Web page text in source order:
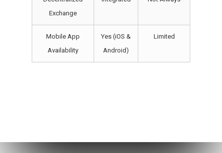
Exchange
Mobile App
Availability
Yes (iOS &
Android)
Limited